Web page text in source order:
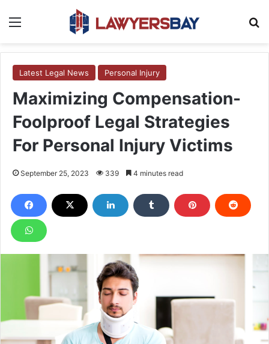
Latest Legal News Personal Injury
Maximizing Compensation-
Foolproof Legal Strategies
For Personal Injury Victims
September 25, 2023 339 4 minutes read